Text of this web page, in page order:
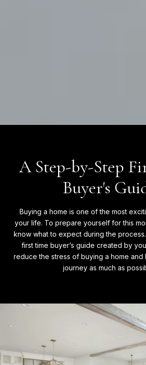
A Step-by-Step
Buyer's
Buying a home is one of the most
your life. To prepare yourself for this
know what to expect during the
first time buyer’s guide created by
reduce the stress of buying a home and
journey as much as